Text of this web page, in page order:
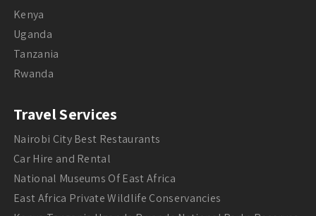
Kenya
Uganda
Tanzania
Rwanda
Travel Services
Nairobi City Best Restaurants
Car Hire and Rental
National Museums Of East Africa
East Africa Private Wildlife Conservancies